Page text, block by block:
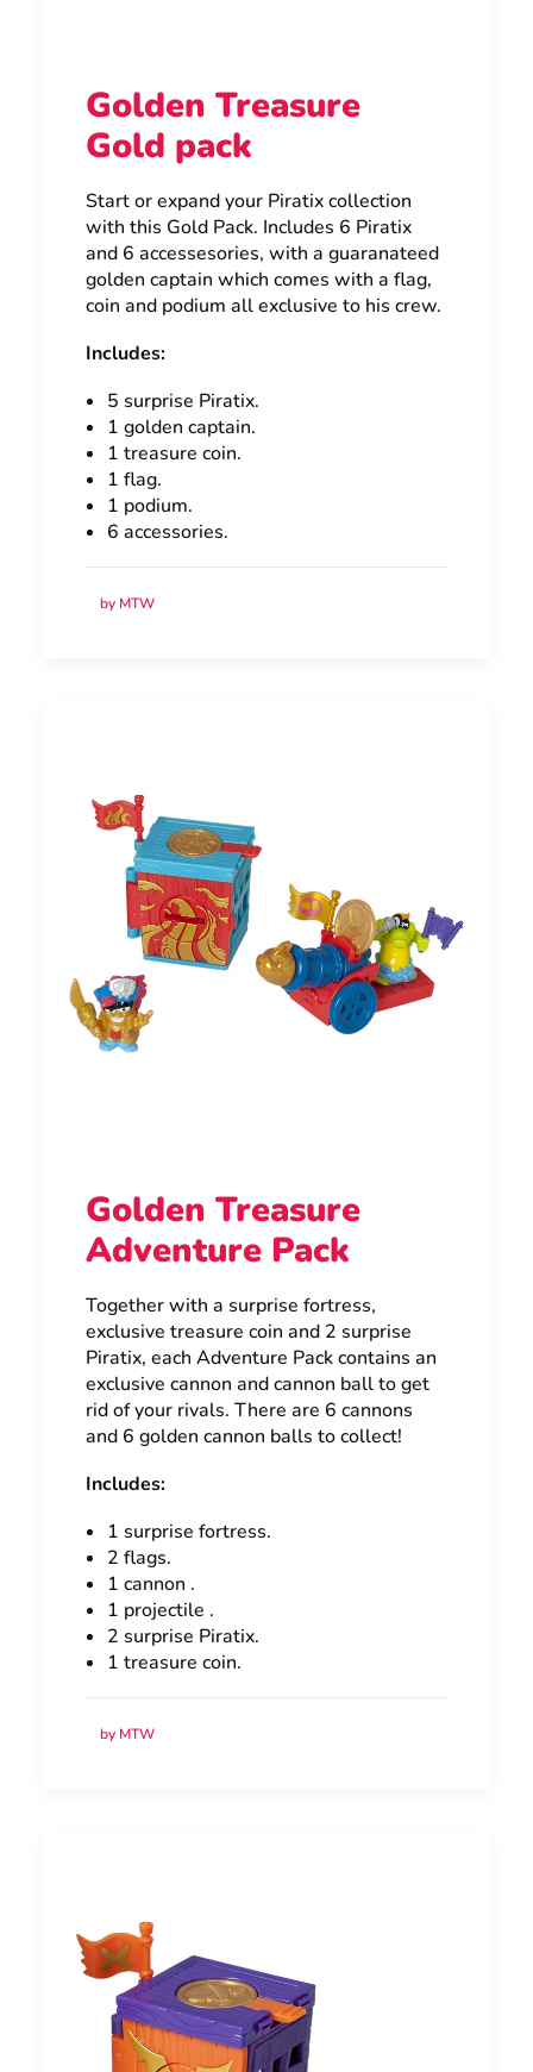
Golden Treasure
Gold pack
Start or expand your Piratix collection
with this Gold Pack. Includes 6 Piratix
and 6 accessesories, with a guaranateed
golden captain which comes with a flag,
coin and podium all exclusive to his crew.
Includes:
5 surprise Piratix.
1 golden captain.
1 treasure coin.
1 flag.
1 podium.
6 accessories.
by MTW
Golden Treasure
Adventure Pack
Together with a surprise fortress,
exclusive treasure coin and 2 surprise
Piratix, each Adventure Pack contains an
exclusive cannon and cannon ball to get
rid of your rivals. There are 6 cannons
and 6 golden cannon balls to collect!
Includes:
1 surprise fortress.
2 flags.
1 cannon .
1 projectile .
2 surprise Piratix.
1 treasure coin.
by MTW